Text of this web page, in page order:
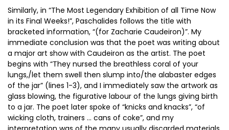
Similarly, in “The Most Legendary Exhibition of all Time Now
in its Final Weeks!”, Paschalides follows the title with
bracketed information, “(for Zacharie Caudeiron)”. My
immediate conclusion was that the poet was writing about
a major art show with Caudeiron as the artist. The poet
begins with “They nursed the breathless coral of your
lungs,/let them swell then slump into/the alabaster edges
of the jar” (lines 1-3), and I immediately saw the artwork as
glass blowing, the figurative labour of the lungs giving birth
to a jar. The poet later spoke of “knicks and knacks”, “of
wicking cloth, trainers … cans of coke”, and my